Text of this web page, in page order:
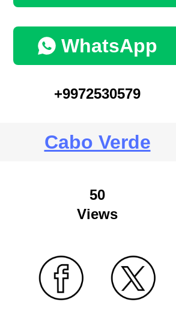
WhatsApp
+9972530579
Cabo Verde
50
Views